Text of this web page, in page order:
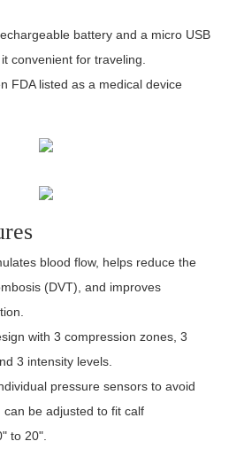
battery and a micro USB
convenient for traveling.
FDA listed as a medical device
blood flow, helps reduce the
(DVT), and improves
with 3 compression zones, 3
3 intensity levels.
pressure sensors to avoid
be adjusted to fit calf
to 20".